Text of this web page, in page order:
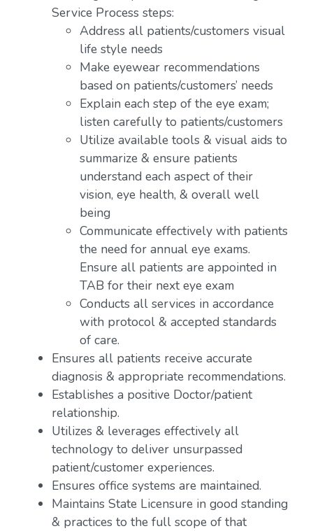
Service Process steps:
Address all patients/customers visual
life style needs
Make eyewear recommendations
based on patients/customers’ needs
Explain each step of the eye exam;
listen carefully to patients/customers
Utilize available tools & visual aids to
summarize & ensure patients
understand each aspect of their
vision, eye health, & overall well
being
Communicate effectively with patients
the need for annual eye exams.
Ensure all patients are appointed in
TAB for their next eye exam
Conducts all services in accordance
with protocol & accepted standards
of care.
Ensures all patients receive accurate
diagnosis & appropriate recommendations.
Establishes a positive Doctor/patient
relationship.
Utilizes & leverages effectively all
technology to deliver unsurpassed
patient/customer experiences.
Ensures office systems are maintained.
Maintains State Licensure in good standing
& practices to the full scope of that